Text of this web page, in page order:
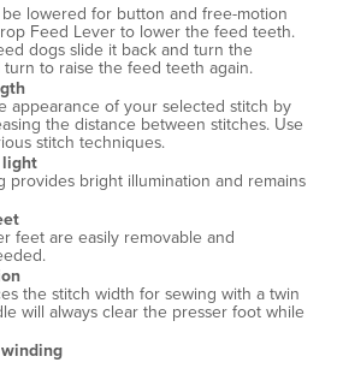
lowered for button and free-motion
Feed Lever to lower the feed teeth.
dogs slide it back and turn the
to raise the feed teeth again.
appearance of your selected stitch by
the distance between stitches. Use
stitch techniques.
light
provides bright illumination and remains
feet are easily removable and
the stitch width for sewing with a twin
will always clear the presser foot while